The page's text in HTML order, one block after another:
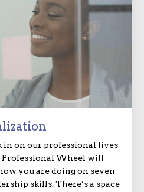
in on our professional lives
Professional Wheel will
you are doing on seven
skills. There’s a space